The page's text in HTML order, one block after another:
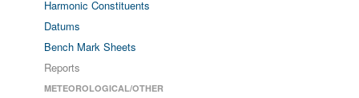
Harmonic Constituents
Datums
Bench Mark Sheets
Reports
METEOROLOGICAL/OTHER